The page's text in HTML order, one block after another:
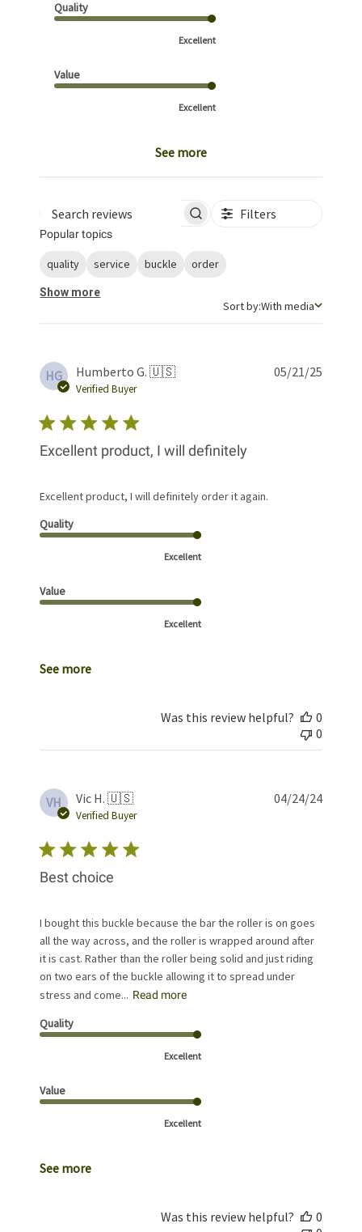
Quality
Excellent
Value
Excellent
See more
Search reviews Filters
Popular topics
quality service buckle order
Show more
Sort by
Sort by:With media
HG Humberto G. 🇺🇸
Verified Buyer
Excellent product, I will definitely
Excellent product, I will definitely order it again.
Quality
Excellent
Value
Excellent
See more
05/21/25
Was this review helpful?
0
0
VH Vic H. 🇺🇸
Verified Buyer
Best choice
I bought this buckle because the bar the roller is on goes
all the way across, and the roller is wrapped around after
it is cast. Rather than the roller being solid and just riding
on two ears of the buckle allowing it to spread under
stress and come... Read more
Quality
Excellent
Value
Excellent
See more
04/24/24
Was this review helpful?
0